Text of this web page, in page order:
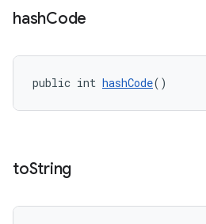
hashCode
public int hashCode()
toString